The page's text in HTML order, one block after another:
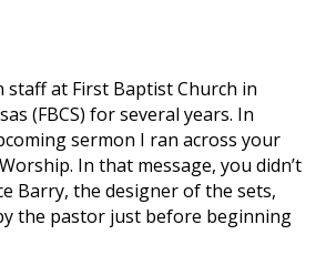
staff at First Baptist Church in
(FBCS) for several years. In
sermon I ran across your
In that message, you didn’t
Barry, the designer of the sets,
the pastor just before beginning